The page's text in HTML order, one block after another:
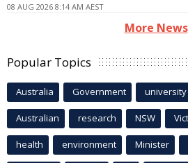
08 AUG 2026 8:14 AM AEST
More News
Popular Topics
Australia Government university
Australian research NSW
health environment Minister